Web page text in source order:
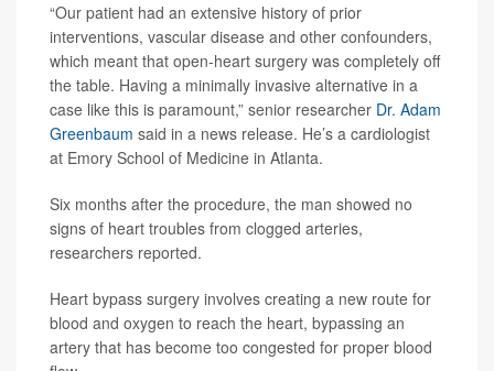
“Our patient had an extensive history of prior
interventions, vascular disease and other confounders,
which meant that open-heart surgery was completely off
the table. Having a minimally invasive alternative in a
case like this is paramount,” senior researcher Dr. Adam
Greenbaum said in a news release. He’s a cardiologist
at Emory School of Medicine in Atlanta.
Six months after the procedure, the man showed no
signs of heart troubles from clogged arteries,
researchers reported.
Heart bypass surgery involves creating a new route for
blood and oxygen to reach the heart, bypassing an
artery that has become too congested for proper blood